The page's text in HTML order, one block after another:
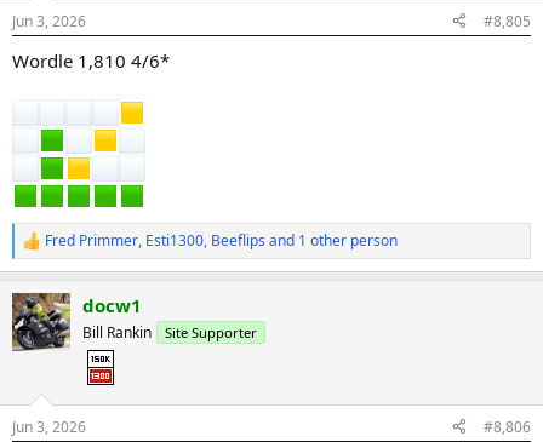
s
Jun 3, 2026 #8,805
Wordle 1,810 4/6*
R
e
c
t
i
s
:
Fred Primmer, Esti1300, Beeflips and 1 other person
docw1
Bill Rankin Site Supporter
Jun 3, 2026 #8,806